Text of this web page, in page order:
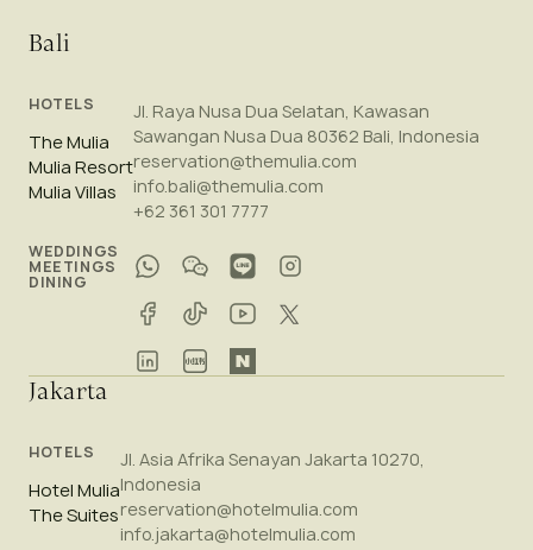
Bali
HOTELS
The Mulia
Mulia Resort
Mulia Villas
WEDDINGS
MEETINGS
DINING
Jl. Raya Nusa Dua Selatan, Kawasan
Sawangan Nusa Dua 80362 Bali, Indonesia
reservation@themulia.com
info.bali@themulia.com
+62 361 301 7777
Jakarta
HOTELS
Hotel Mulia
The Suites
Jl. Asia Afrika Senayan Jakarta 10270,
Indonesia
reservation@hotelmulia.com
info.jakarta@hotelmulia.com